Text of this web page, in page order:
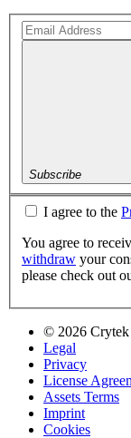
Subscribe
I agree to the
You agree to
withdraw your
please check out
© 2026 Crytek
Legal
Privacy
License
Assets Terms
Imprint
Cookies